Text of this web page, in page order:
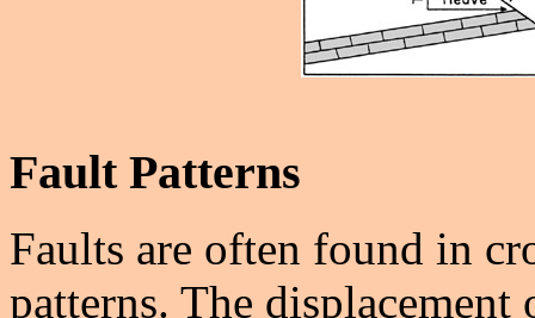
Fault Patterns
Faults are often found in
patterns. The